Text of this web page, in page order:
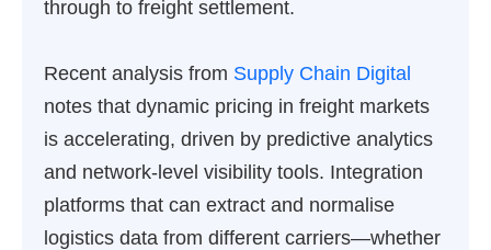
through to freight settlement.
Recent analysis from Supply Chain Digital
notes that dynamic pricing in freight markets
is accelerating, driven by predictive analytics
and network-level visibility tools. Integration
platforms that can extract and normalise
logistics data from different carriers—whether